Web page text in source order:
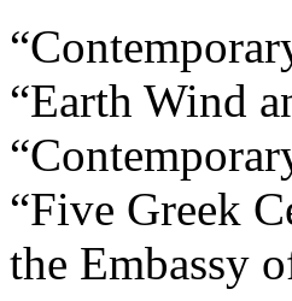
“Earth Wind
“Five Greek
the Embassy